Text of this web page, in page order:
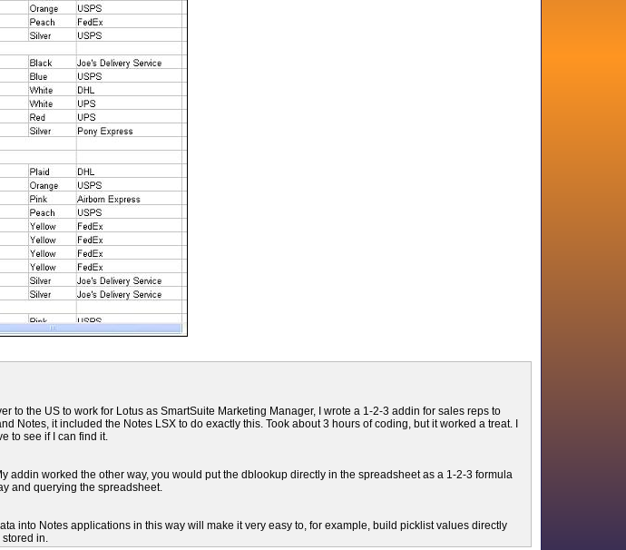
to the US to work for Lotus as SmartSuite Marketing Manager, I wrote a 1-2-3 addin for sales reps to
Notes, it included the Notes LSX to do exactly this. Took about 3 hours of coding, but it worked a treat. I
to see if I can find it.
addin worked the other way, you would put the dblookup directly in the spreadsheet as a 1-2-3 formula
and querying the spreadsheet.
into Notes applications in this way will make it very easy to, for example, build picklist values directly
stored in.